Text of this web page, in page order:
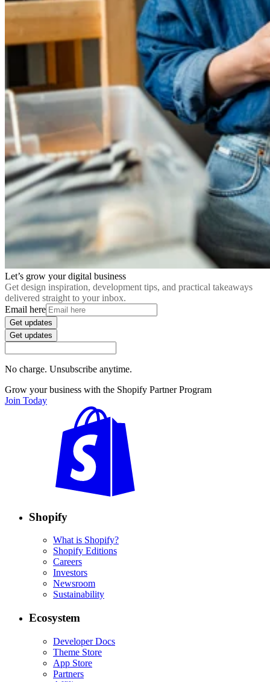
Let’s grow your digital business
Get design inspiration, development tips, and practical takeaways
delivered straight to your inbox.
Email here
Get updates
Get updates
No charge. Unsubscribe anytime.
Grow your business with the Shopify Partner Program
Join Today
Shopify
What is Shopify?
Shopify Editions
Careers
Investors
Newsroom
Sustainability
Ecosystem
Developer Docs
Theme Store
App Store
Partners